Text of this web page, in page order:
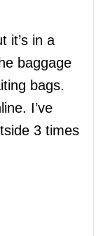
it’s in a
baggage
bags.
I’ve
3 times